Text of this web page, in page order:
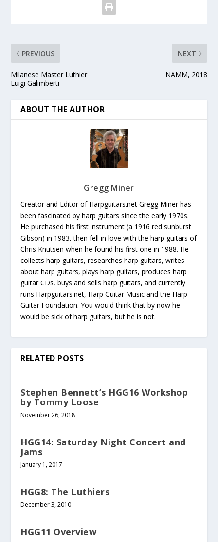
PREVIOUS
Milanese Master Luthier
Luigi Galimberti
NEXT
NAMM, 2018
ABOUT THE AUTHOR
Gregg Miner
Creator and Editor of Harpguitars.net Gregg Miner has
been fascinated by harp guitars since the early 1970s.
He purchased his first instrument (a 1916 red sunburst
Gibson) in 1983, then fell in love with the harp guitars of
Chris Knutsen when he found his first one in 1988. He
collects harp guitars, researches harp guitars, writes
about harp guitars, plays harp guitars, produces harp
guitar CDs, buys and sells harp guitars, and currently
runs Harpguitars.net, Harp Guitar Music and the Harp
Guitar Foundation. You would think that by now he
would be sick of harp guitars, but he is not.
RELATED POSTS
Stephen Bennett’s HGG16 Workshop
by Tommy Loose
November 26, 2018
HGG14: Saturday Night Concert and
Jams
January 1, 2017
HGG8: The Luthiers
December 3, 2010
HGG11 Overview